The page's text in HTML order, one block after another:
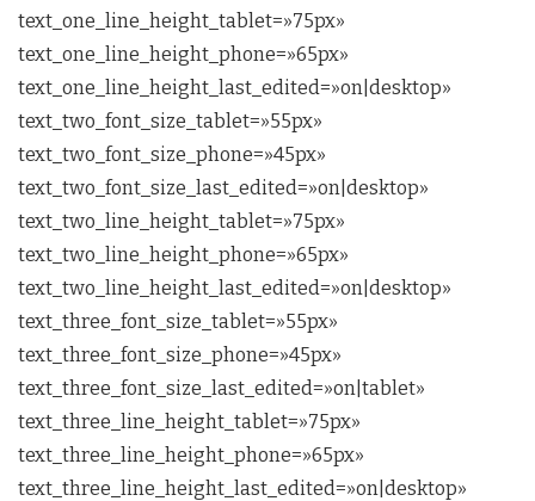
text_one_line_height_tablet=»75px»
text_one_line_height_phone=»65px»
text_one_line_height_last_edited=»on|desktop»
text_two_font_size_tablet=»55px»
text_two_font_size_phone=»45px»
text_two_font_size_last_edited=»on|desktop»
text_two_line_height_tablet=»75px»
text_two_line_height_phone=»65px»
text_two_line_height_last_edited=»on|desktop»
text_three_font_size_tablet=»55px»
text_three_font_size_phone=»45px»
text_three_font_size_last_edited=»on|tablet»
text_three_line_height_tablet=»75px»
text_three_line_height_phone=»65px»
text_three_line_height_last_edited=»on|desktop»